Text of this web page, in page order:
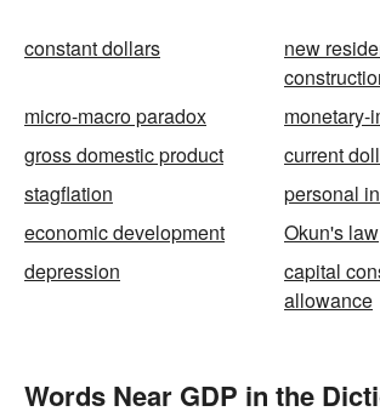
constant dollars
new
micro-macro paradox
monetary-
gross domestic product
current
stagflation
personal
economic development
Okun's law
depression
capital
allowance
Words Near GDP in the